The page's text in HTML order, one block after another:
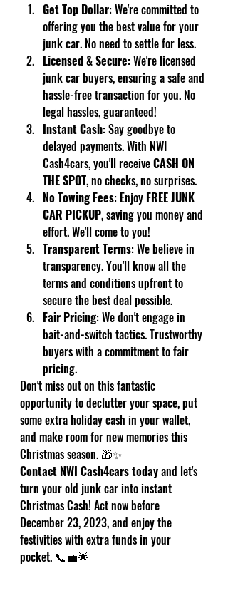
Get Top Dollar: We're committed to
offering you the best value for your
junk car. No need to settle for less.
Licensed & Secure: We're licensed
junk car buyers, ensuring a safe and
hassle-free transaction for you. No
legal hassles, guaranteed!
Instant Cash: Say goodbye to
delayed payments. With NWI
Cash4cars, you'll receive CASH ON
THE SPOT, no checks, no surprises.
No Towing Fees: Enjoy FREE JUNK
CAR PICKUP, saving you money and
effort. We'll come to you!
Transparent Terms: We believe in
transparency. You'll know all the
terms and conditions upfront to
secure the best deal possible.
Fair Pricing: We don't engage in
bait-and-switch tactics. Trustworthy
buyers with a commitment to fair
pricing.
Don't miss out on this fantastic
opportunity to declutter your space, put
some extra holiday cash in your wallet,
and make room for new memories this
Christmas season. 🎁✨
Contact NWI Cash4cars today and let's
turn your old junk car into instant
Christmas Cash! Act now before
December 23, 2023, and enjoy the
festivities with extra funds in your
pocket. 📞💼🌟